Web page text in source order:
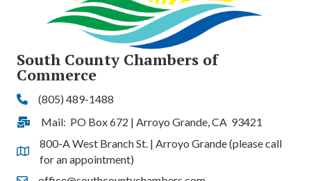
South County Chambers of
Commerce
Phone(805) 489-1488
Address & Map
Mail: PO Box 672 | Arroyo Grande, CA 93421
Address & Map
800-A West Branch St. | Arroyo Grande (please call
for an appointment)